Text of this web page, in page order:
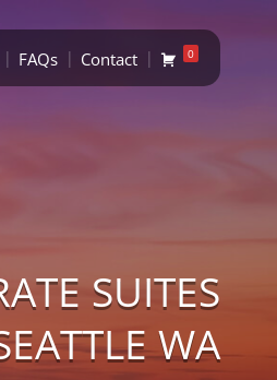
FAQs Contact 0
SUITES
WA